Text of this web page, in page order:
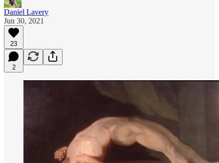
Daniel Lavery
Jun 30, 2021
23
2